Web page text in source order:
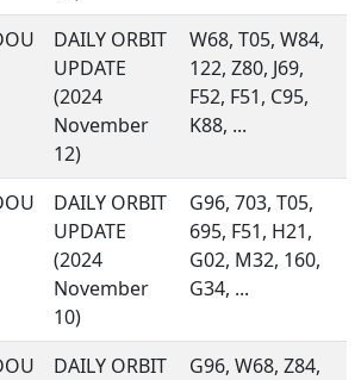
DAILY ORBIT
UPDATE
(2024
November
12)
W68, T05, W84,
122, Z80, J69,
F52, F51, C95,
K88, ...
DAILY ORBIT
UPDATE
(2024
November
10)
G96, 703, T05,
695, F51, H21,
G02, M32, 160,
G34, ...
DAILY ORBIT
G96, W68, Z84,